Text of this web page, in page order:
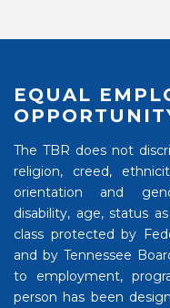
EQUAL
The TBR does not
religion, creed,
orientation and
disability, age, status
class protected by
and by Tennessee
to employment,
person has been